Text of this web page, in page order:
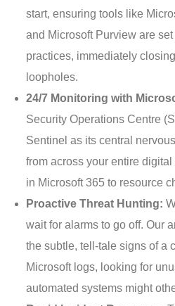
start, ensuring tools like
and Microsoft Purview are
practices, immediately
loopholes.
24/7 Monitoring with
Security Operations Centre
Sentinel as its central
from across your entire
in Microsoft 365 to resource
Proactive Threat Hunting:
wait for alarms to go off. Our
the subtle, tell-tale signs of a
Microsoft logs, looking for
automated systems might